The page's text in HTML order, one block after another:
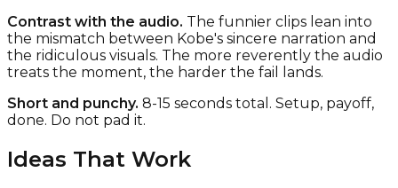
Contrast with the audio. The funnier clips lean into
the mismatch between Kobe's sincere narration and
the ridiculous visuals. The more reverently the audio
treats the moment, the harder the fail lands.
Short and punchy. 8-15 seconds total. Setup, payoff,
done. Do not pad it.
Ideas That Work